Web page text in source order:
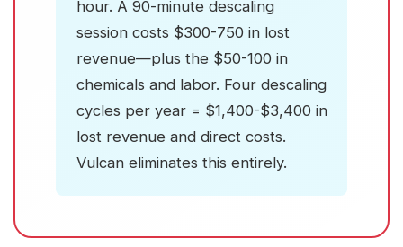
hour. A 90-minute descaling
session costs $300-750 in lost
revenue—plus the $50-100 in
chemicals and labor. Four descaling
cycles per year = $1,400-$3,400 in
lost revenue and direct costs.
Vulcan eliminates this entirely.